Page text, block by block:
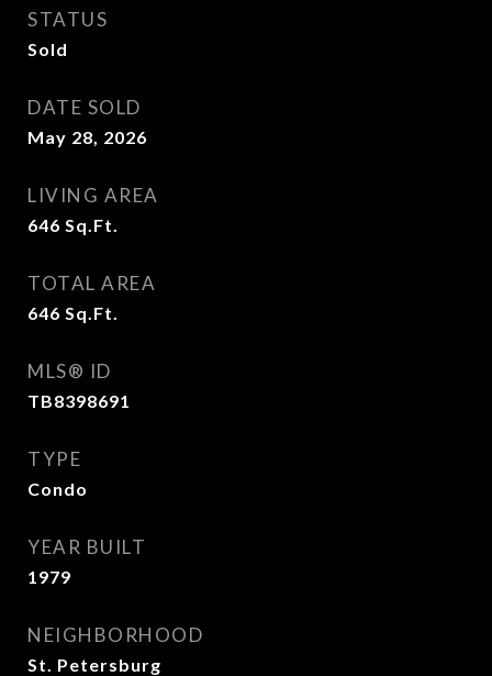
STATUS
Sold
DATE SOLD
May 28, 2026
LIVING AREA
646 Sq.Ft.
TOTAL AREA
646 Sq.Ft.
MLS® ID
TB8398691
TYPE
Condo
YEAR BUILT
1979
NEIGHBORHOOD
St. Petersburg